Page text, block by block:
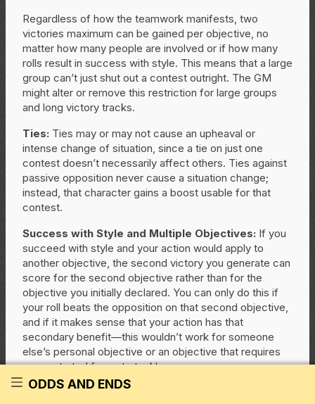
Regardless of how the teamwork manifests, two
victories maximum can be gained per objective, no
matter how many people are involved or if how many
rolls result in success with style. This means that a large
group can’t just shut out a contest outright. The GM
might alter or remove this restriction for large groups
and long victory tracks.
Ties: Ties may or may not cause an upheaval or
intense change of situation, since a tie on just one
contest doesn’t necessarily affect others. Ties against
passive opposition never cause a situation change;
instead, that character gains a boost usable for that
contest.
Success with Style and Multiple Objectives: If you
succeed with style and your action would apply to
another objective, the second victory you generate can
score for the second objective rather than for the
objective you initially declared. You can only do this if
your roll beats the opposition on that second objective,
and if it makes sense that your action has that
secondary benefit—this wouldn’t work for someone
else’s personal objective or an objective that requires
concentrated focus to tackle.
ODDS AND ENDS